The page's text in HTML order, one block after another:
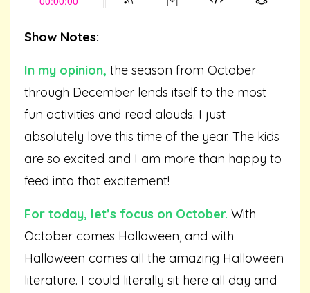
Show Notes:
In my opinion, the season from October
through December lends itself to the most
fun activities and read alouds. I just
absolutely love this time of the year. The kids
are so excited and I am more than happy to
feed into that excitement!
For today, let’s focus on October. With
October comes Halloween, and with
Halloween comes all the amazing Halloween
literature. I could literally sit here all day and